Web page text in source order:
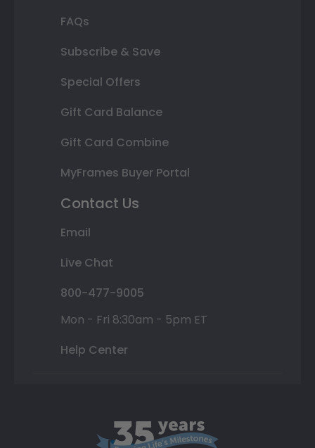
FAQs
Subscribe & Save
Special Offers
Gift Card Balance
Gift Card Combine
MyFrames Buyer Portal
Contact Us
Email
Live Chat
800-477-9005
Mon - Fri 8:30am - 5pm ET
Help Center